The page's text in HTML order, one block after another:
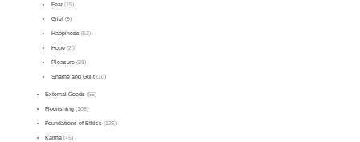
Fear(15)
Grief(9)
Happiness(52)
Hope(20)
Pleasure(38)
Shame and Guilt(10)
External Goods (55)
Flourishing (106)
Foundations of Ethics (126)
Karma (45)